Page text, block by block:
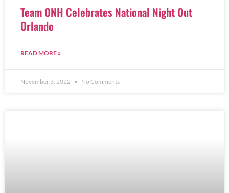
Team ONH Celebrates National Night Out
Orlando
READ MORE »
November 3, 2022 No Comments